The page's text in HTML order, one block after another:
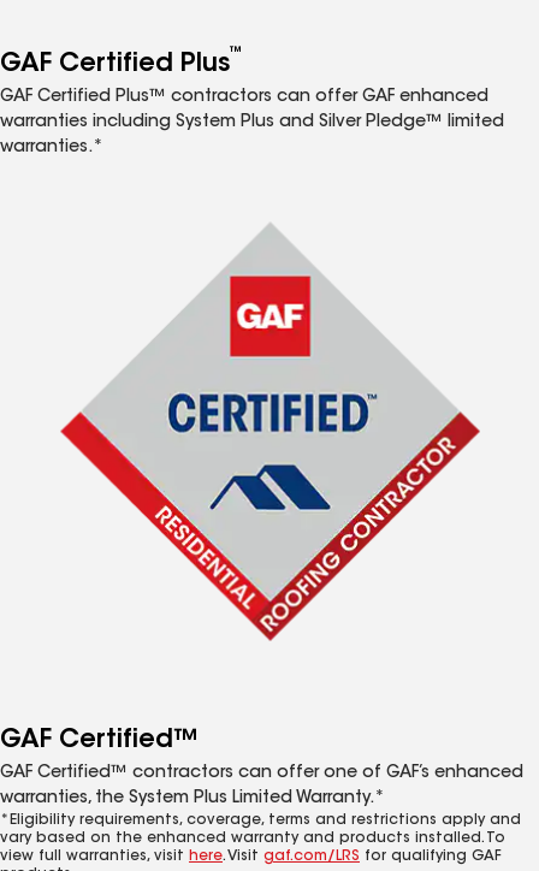
GAF Certified Plus™
GAF Certified Plus™ contractors can offer GAF enhanced
warranties including System Plus and Silver Pledge™ limited
warranties.*
GAF Certified™
GAF Certified™ contractors can offer one of GAF’s enhanced
warranties, the System Plus Limited Warranty.*
*Eligibility requirements, coverage, terms and restrictions apply and
vary based on the enhanced warranty and products installed. To
view full warranties, visit here. Visit gaf.com/LRS for qualifying GAF